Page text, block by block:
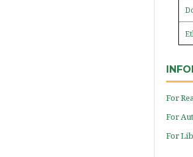
For
For
For